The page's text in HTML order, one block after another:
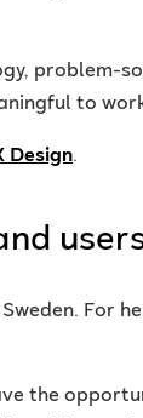
problem-
to
Design.
For
the